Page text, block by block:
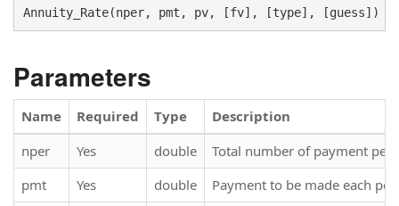
Parameters
Name Required Type
Description
nper
Yes double
Total number of payment
pmt
Yes double
Payment to be made each